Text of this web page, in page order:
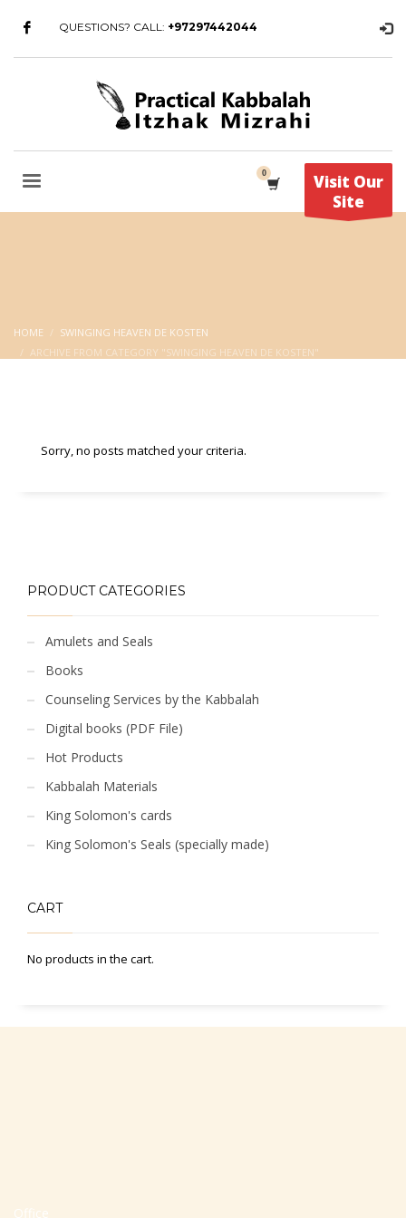
QUESTIONS? CALL: +97297442044
Visit Our
Site
HOME
SWINGING HEAVEN DE KOSTEN
ARCHIVE FROM CATEGORY "SWINGING HEAVEN DE KOSTEN"
Sorry, no posts matched your criteria.
PRODUCT CATEGORIES
Amulets and Seals
Books
Counseling Services by the Kabbalah
Digital books (PDF File)
Hot Products
Kabbalah Materials
King Solomon's cards
King Solomon's Seals (specially made)
CART
No products in the cart.
Office